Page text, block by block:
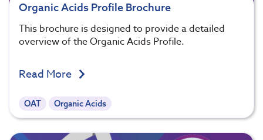
Organic Acids Profile Brochure
This brochure is designed to provide a detailed
overview of the Organic Acids Profile.
Read More
OAT Organic Acids